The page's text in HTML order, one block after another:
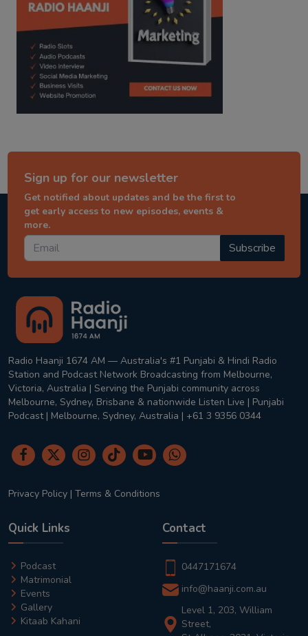
Sign up for our newsletter
Get notified about updates and be the first to
get early access to new episodes, events &
more.
Subscribe
Radio Haanji 1674 AM — Australia's #1 Punjabi & Hindi Radio
Station and Podcast Network Broadcasting from Melbourne,
Victoria, Australia | Serving the Punjabi community across
Melbourne, Sydney, Brisbane & nationwide Listen Live | Punjabi
Podcast | Melbourne, Sydney, Australia | +61 3 9356 0344
Privacy Policy | Terms & Conditions
Quick Links
Podcast
Matrimonial
Events
Gallery
Kitaab Kahani
Contact
0447171674
info@haanji.com.au
Level 1, 203, William
Street,